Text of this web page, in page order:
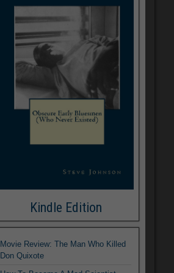
Kindle Edition
Movie Review: The Man Who Killed
Don Quixote